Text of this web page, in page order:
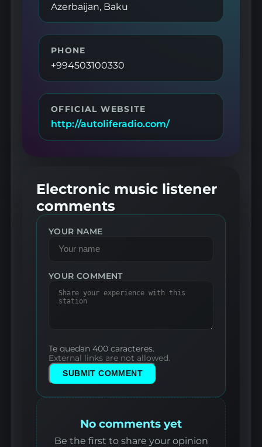
Azerbaijan, Baku
PHONE
+994503100330
OFFICIAL WEBSITE
http://autoliferadio.com/
Electronic music listener
comments
YOUR NAME
YOUR COMMENT
Te quedan 400 caracteres.
External links are not allowed.
SUBMIT COMMENT
No comments yet
Be the first to share your opinion